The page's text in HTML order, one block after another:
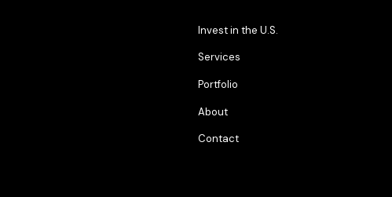
Invest in the U.S.
Services
Portfolio
About
Contact